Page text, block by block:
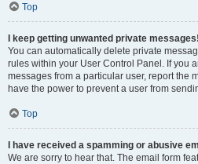
Top
I keep getting unwanted private messages!
You can automatically delete private
rules within your User Control Panel. If you
messages from a particular user, report the
have the power to prevent a user from
Top
I have received a spamming or abusive
We are sorry to hear that. The email form